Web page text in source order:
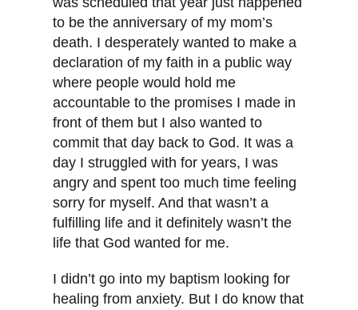
to be the anniversary of my mom’s
death. I desperately wanted to make a
declaration of my faith in a public way
where people would hold me
accountable to the promises I made in
front of them but I also wanted to
commit that day back to God. It was a
day I struggled with for years, I was
angry and spent too much time feeling
sorry for myself. And that wasn’t a
fulfilling life and it definitely wasn’t the
life that God wanted for me.
I didn’t go into my baptism looking for
healing from anxiety. But I do know that